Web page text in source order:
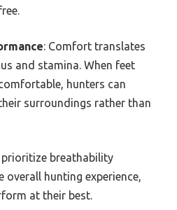
: Comfort translates
and stamina. When feet
hunters can
surroundings rather than
breathability
overall hunting experience,
at their best.